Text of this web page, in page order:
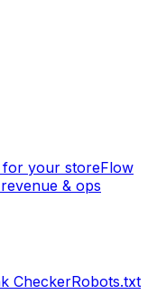
for your storeFlow
& ops
CheckerRobots.txt